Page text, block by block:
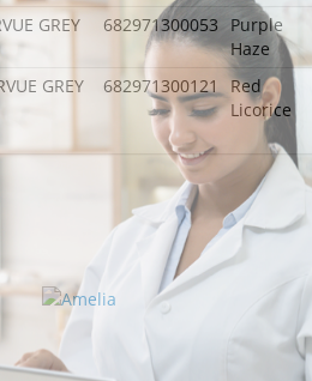
GREY
682971300053
Purple
Haze
GREY
682971300121
Red
Licorice